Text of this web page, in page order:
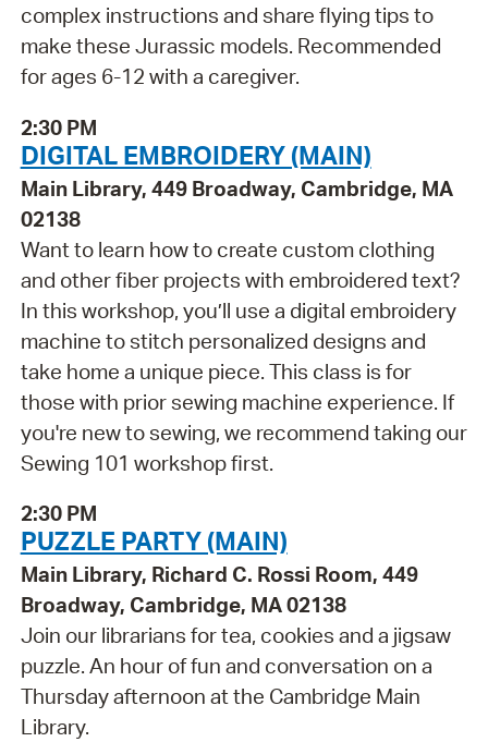
complex instructions and share flying tips to
make these Jurassic models. Recommended
for ages 6-12 with a caregiver.
2:30 PM
DIGITAL EMBROIDERY (MAIN)
Main Library, 449 Broadway, Cambridge, MA
02138
Want to learn how to create custom clothing
and other fiber projects with embroidered text?
In this workshop, you’ll use a digital embroidery
machine to stitch personalized designs and
take home a unique piece. This class is for
those with prior sewing machine experience. If
you're new to sewing, we recommend taking our
Sewing 101 workshop first.
2:30 PM
PUZZLE PARTY (MAIN)
Main Library, Richard C. Rossi Room, 449
Broadway, Cambridge, MA 02138
Join our librarians for tea, cookies and a jigsaw
puzzle. An hour of fun and conversation on a
Thursday afternoon at the Cambridge Main
Library.